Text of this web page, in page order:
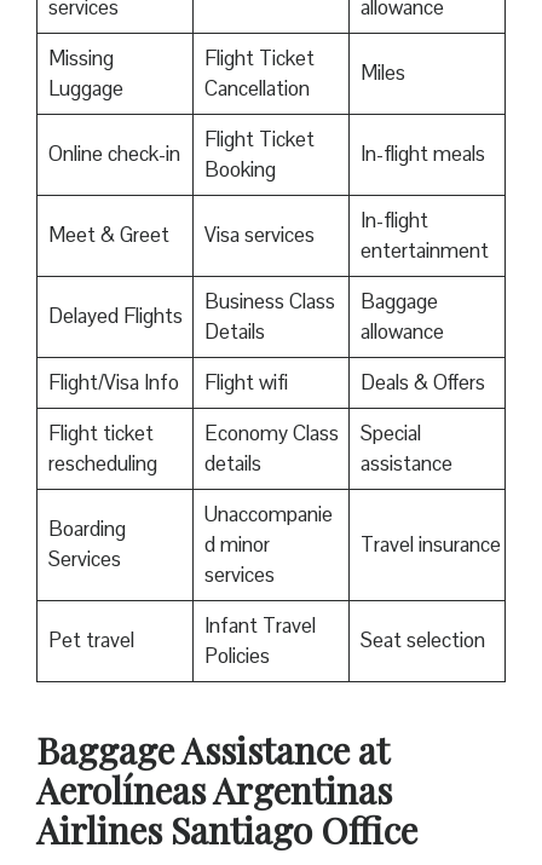
services
allowance
Missing
Luggage
Flight Ticket
Cancellation
Miles
Online check-in
Flight Ticket
Booking
In-flight meals
Meet & Greet Visa services
In-flight
entertainment
Delayed Flights
Business Class
Details
Baggage
allowance
Flight/Visa Info
Flight wifi
Deals & Offers
Flight ticket
rescheduling
Economy Class
details
Special
assistance
Boarding
Services
Unaccompanie
d minor
services
Travel insurance
Pet travel
Infant Travel
Policies
Seat selection
Baggage Assistance at
Aerolíneas Argentinas
Airlines Santiago Office